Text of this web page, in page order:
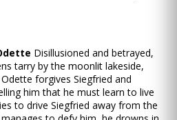
Disillusioned and betrayed,
tarry by the moonlit lakeside,
forgives Siegfried and
him that he must learn to live
to drive Siegfried away from the